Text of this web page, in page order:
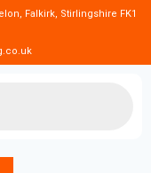
Falkirk, Stirlingshire FK1